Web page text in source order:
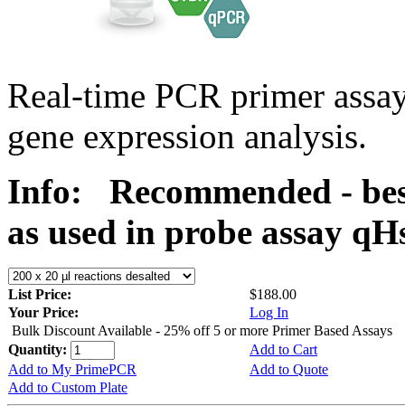
Real-time PCR primer
gene expression analysis.
Info:
Recommended -
as used in probe assay
List Price:
$188.00
Your Price:
Log In
Bulk Discount Available - 25% off 5 or more Primer Based Assays
Quantity:
Add to Cart
Add to My PrimePCR
Add to Quote
Add to Custom Plate